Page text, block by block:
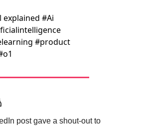
explained #Ai
#product
post gave a shout-out to